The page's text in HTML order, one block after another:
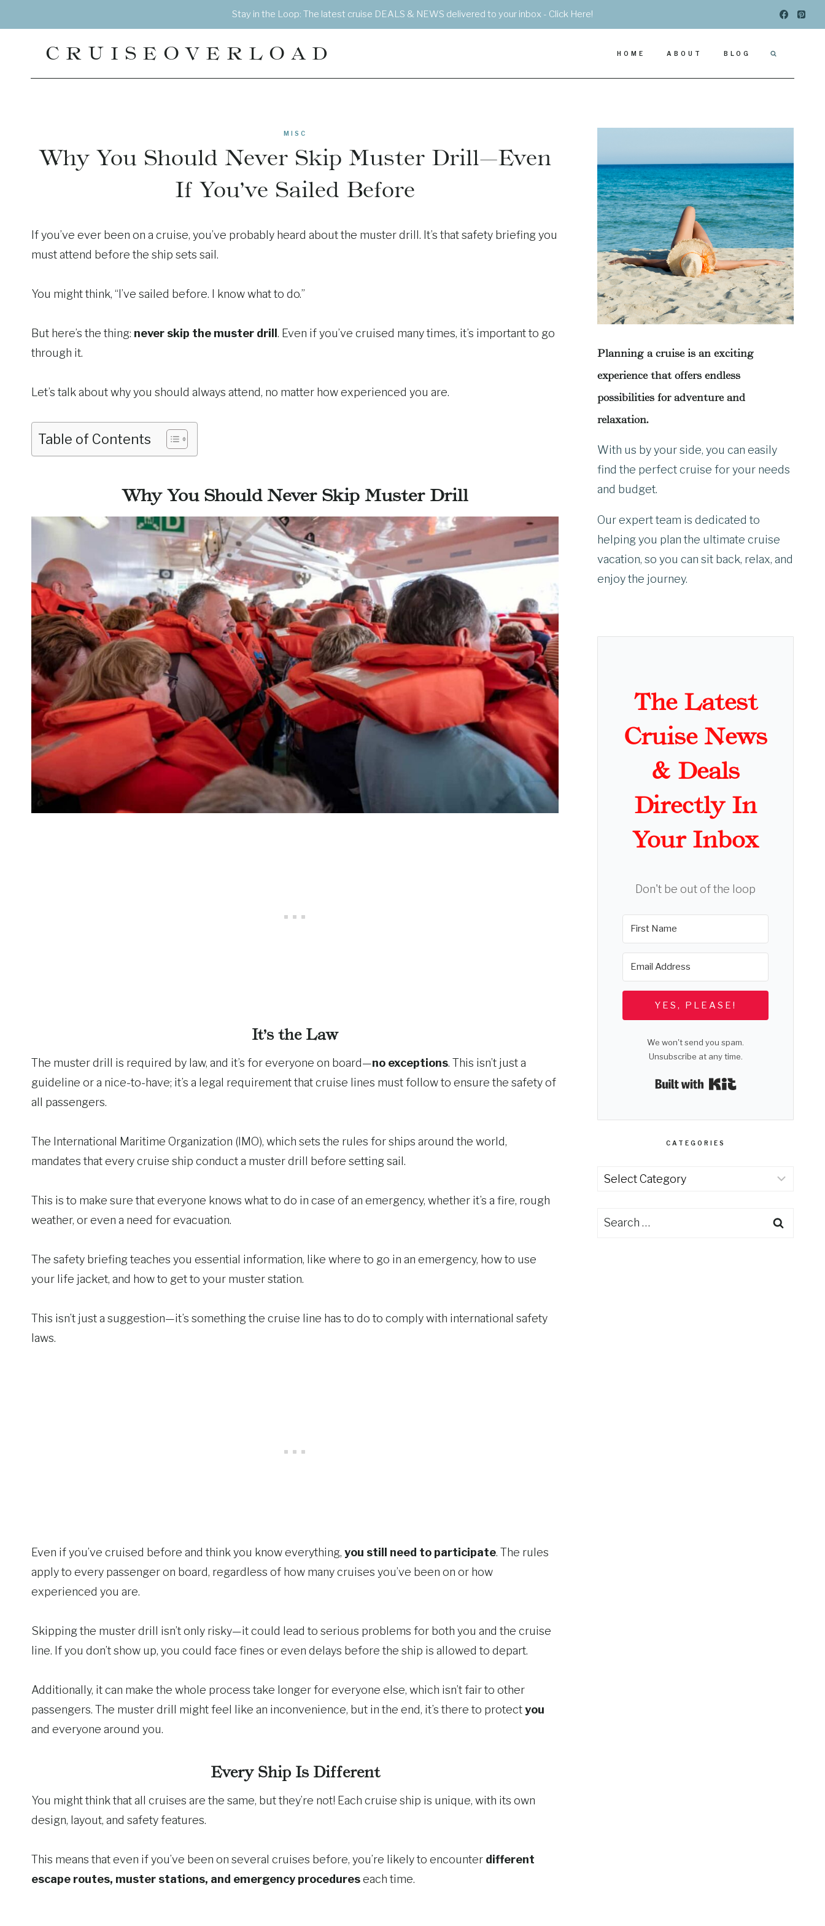
to
Stay in the Loop: The latest cruise DEALS & NEWS delivered to your inbox - Click Here!
CRUISEOVERLOAD HOME ABOUT BLOG
MISC
Why You Should Never Skip Muster Drill—Even
If You’ve Sailed Before
If you’ve ever been on a cruise, you’ve probably heard about the muster drill. It’s that safety briefing you
must attend before the ship sets sail.
You might think, “I’ve sailed before. I know what to do.”
But here’s the thing: never skip the muster drill . Even if you’ve cruised many times, it’s important to go
through it.
Let’s talk about why you should always attend, no matter how experienced you are.
Table of Contents
Why You Should Never Skip Muster Drill
It’s the Law
The muster drill is required by law, and it’s for everyone on board—no exceptions. This isn’t just a
guideline or a nice-to-have; it’s a legal requirement that cruise lines must follow to ensure the safety of
all passengers.
The International Maritime Organization (IMO), which sets the rules for ships around the world,
mandates that every cruise ship conduct a muster drill before setting sail.
This is to make sure that everyone knows what to do in case of an emergency, whether it’s a fire, rough
weather, or even a need for evacuation.
The safety briefing teaches you essential information, like where to go in an emergency, how to use
your life jacket, and how to get to your muster station.
This isn’t just a suggestion—it’s something the cruise line has to do to comply with international safety
laws.
Even if you’ve cruised before and think you know everything, you still need to participate. The rules
apply to every passenger on board, regardless of how many cruises you’ve been on or how
experienced you are.
Skipping the muster drill isn’t only risky—it could lead to serious problems for both you and the cruise
line. If you don’t show up, you could face fines or even delays before the ship is allowed to depart.
Additionally, it can make the whole process take longer for everyone else, which isn’t fair to other
passengers. The muster drill might feel like an inconvenience, but in the end, it’s there to protectyou
and everyone around you.
Every Ship Is Different
You might think that all cruises are the same, but they’re not! Each cruise ship is unique, with its own
design, layout, and safety features.
This means that even if you’ve been on several cruises before, you’re likely to encounter different
escape routes, muster stations, and emergency procedureseach time.
Planning a cruise is an exciting
experience that offers endless
possibilities for adventure and
relaxation.
With us by your side, you can easily
find the perfect cruise for your needs
and budget.
Our expert team is dedicated to
helping you plan the ultimate cruise
vacation, so you can sit back, relax, and
enjoy the journey.
The Latest
Cruise News
& Deals
Directly In
Your Inbox
Don't be out of the loop
YES, PLEASE!
We won't send you spam.
Unsubscribe at any time.
Built with Kit
CATEGORIES
Categories
Search